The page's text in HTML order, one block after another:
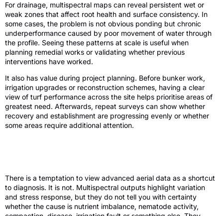
For drainage, multispectral maps can reveal persistent wet or
weak zones that affect root health and surface consistency. In
some cases, the problem is not obvious ponding but chronic
underperformance caused by poor movement of water through
the profile. Seeing these patterns at scale is useful when
planning remedial works or validating whether previous
interventions have worked.
It also has value during project planning. Before bunker work,
irrigation upgrades or reconstruction schemes, having a clear
view of turf performance across the site helps prioritise areas of
greatest need. Afterwards, repeat surveys can show whether
recovery and establishment are progressing evenly or whether
some areas require additional attention.
There is a temptation to view advanced aerial data as a shortcut
to diagnosis. It is not. Multispectral outputs highlight variation
and stress response, but they do not tell you with certainty
whether the cause is nutrient imbalance, nematode activity,